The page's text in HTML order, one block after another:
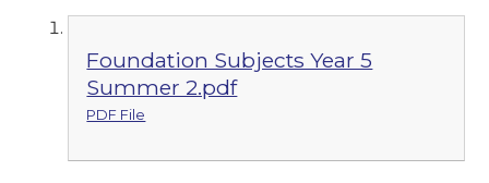
Foundation Subjects Year 5
Summer 2.pdf
PDF File